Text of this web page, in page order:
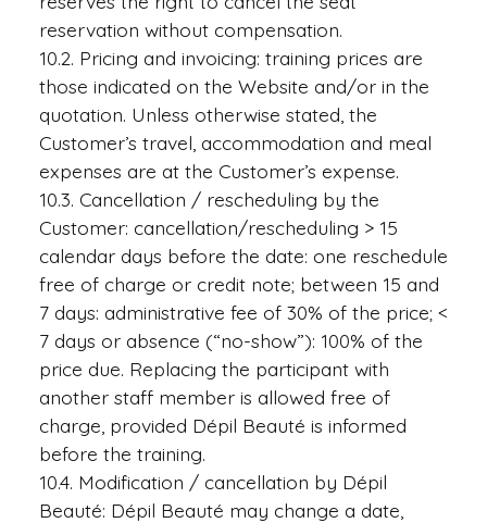
reservation without compensation.
10.2. Pricing and invoicing: training prices are
those indicated on the Website and/or in the
quotation. Unless otherwise stated, the
Customer’s travel, accommodation and meal
expenses are at the Customer’s expense.
10.3. Cancellation / rescheduling by the
Customer: cancellation/rescheduling > 15
calendar days before the date: one reschedule
free of charge or credit note; between 15 and
7 days: administrative fee of 30% of the price; <
7 days or absence (“no-show”): 100% of the
price due. Replacing the participant with
another staff member is allowed free of
charge, provided Dépil Beauté is informed
before the training.
10.4. Modification / cancellation by Dépil
Beauté: Dépil Beauté may change a date,